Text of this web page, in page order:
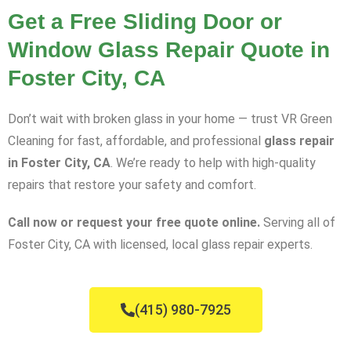
Get a Free Sliding Door or
Window Glass Repair Quote in
Foster City, CA
Don’t wait with broken glass in your home — trust VR Green
Cleaning for fast, affordable, and professional glass repair
in Foster City, CA. We’re ready to help with high-quality
repairs that restore your safety and comfort.
Call now or request your free quote online. Serving all of
Foster City, CA with licensed, local glass repair experts.
(415) 980-7925